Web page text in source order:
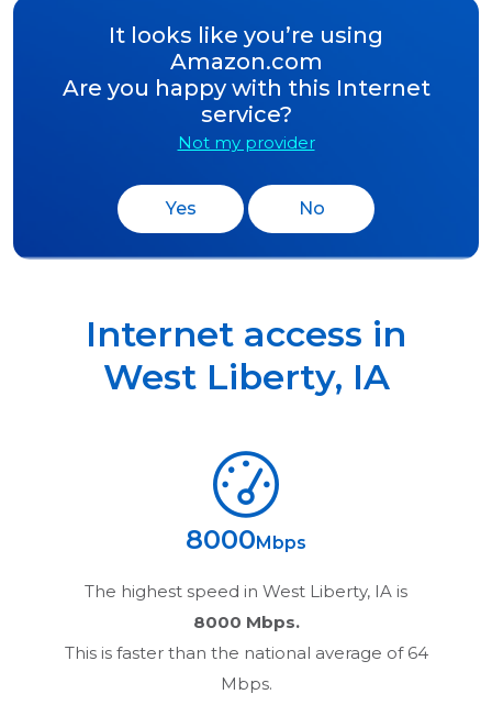
It looks like you’re using
Amazon.com
Are you happy with this Internet
service?
Not my provider
Yes No
Internet access in
West Liberty, IA
8000 Mbps
The highest speed in West Liberty, IA is
8000 Mbps.
This is faster than the national average of 64
Mbps.